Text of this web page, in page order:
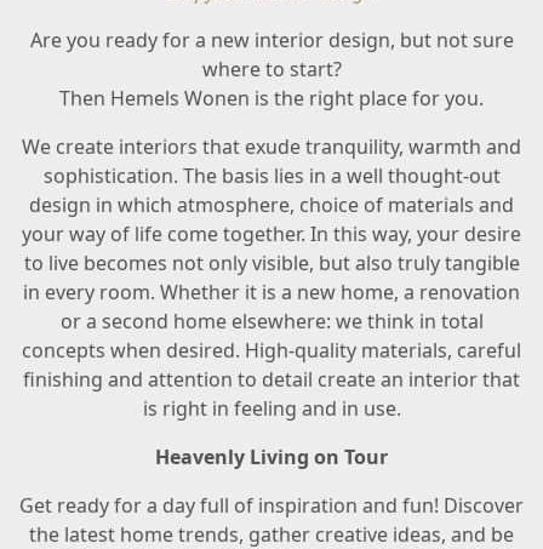
Are you ready for a new interior design, but not sure
where to start?
Then Hemels Wonen is the right place for you.
We create interiors that exude tranquility, warmth and
sophistication. The basis lies in a well thought-out
design in which atmosphere, choice of materials and
your way of life come together. In this way, your desire
to live becomes not only visible, but also truly tangible
in every room. Whether it is a new home, a renovation
or a second home elsewhere: we think in total
concepts when desired. High-quality materials, careful
finishing and attention to detail create an interior that
is right in feeling and in use.
Heavenly Living on Tour
Get ready for a day full of inspiration and fun! Discover
the latest home trends, gather creative ideas, and be